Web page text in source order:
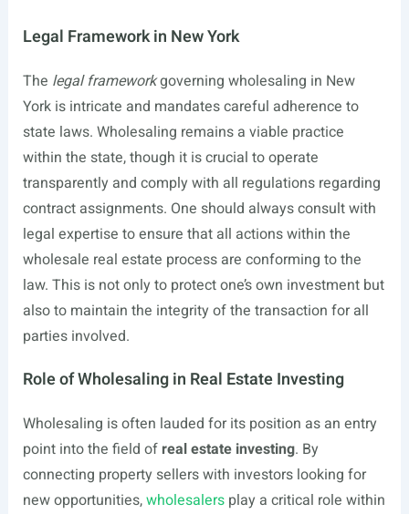
Legal Framework in New York
The legal frameworkgoverning wholesaling in New
York is intricate and mandates careful adherence to
state laws. Wholesaling remains a viable practice
within the state, though it is crucial to operate
transparently and comply with all regulations regarding
contract assignments. One should always consult with
legal expertise to ensure that all actions within the
wholesale real estate process are conforming to the
law. This is not only to protect one’s own investment but
also to maintain the integrity of the transaction for all
parties involved.
Role of Wholesaling in Real Estate Investing
Wholesaling is often lauded for its position as an entry
point into the field of real estate investing. By
connecting property sellers with investors looking for
new opportunities,wholesalersplay a critical role within